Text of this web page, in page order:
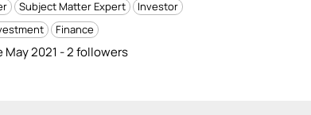
Subject Matter Expert Investor
Finance
May 2021 - 2 followers